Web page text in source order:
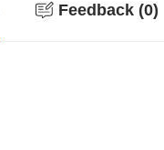
Feedback (0)